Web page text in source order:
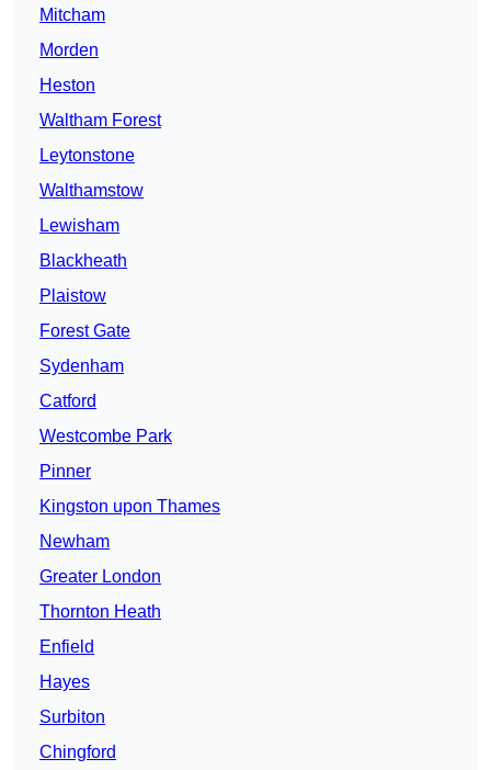
Mitcham
Morden
Heston
Waltham Forest
Leytonstone
Walthamstow
Lewisham
Blackheath
Plaistow
Forest Gate
Sydenham
Catford
Westcombe Park
Pinner
Kingston upon Thames
Newham
Greater London
Thornton Heath
Enfield
Hayes
Surbiton
Chingford